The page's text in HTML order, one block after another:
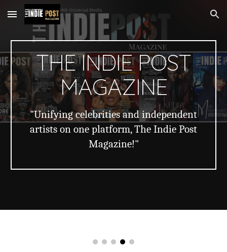
Skip to main content Skip to navigation
THE INDIE POST
MAGAZINE
"Unifying celebrities and independent
artists on one platform, The Indie Post
Magazine!"